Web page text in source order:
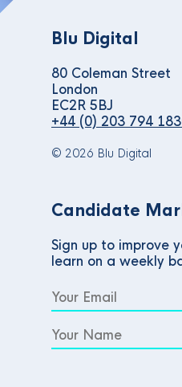
Blu Digital
80 Coleman Street
London
EC2R 5BJ
+44 (0) 203 794
© 2026 Blu Digital
Candidate
Sign up to improve
learn on a weekly